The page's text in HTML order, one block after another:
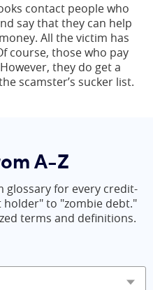
contact people who
say that they can help
All the victim has
course, those who pay
they do get a
scamster’s sucker list.
A-Z
glossary for every credit-
to "zombie debt."
terms and definitions.